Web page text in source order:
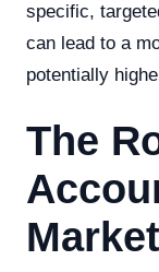
specific,
can lead to a
potentially
The